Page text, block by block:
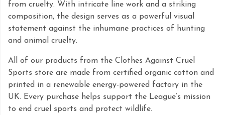
from cruelty. With intricate line work and a striking
composition, the design serves as a powerful visual
statement against the inhumane practices of hunting
and animal cruelty.
All of our products from the Clothes Against Cruel
Sports store are made from certified organic cotton and
printed in a renewable energy-powered factory in the
UK. Every purchase helps support the League’s mission
to end cruel sports and protect wildlife.